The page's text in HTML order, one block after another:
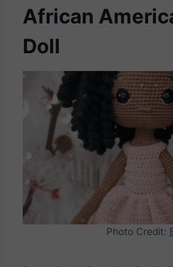
African
Doll
Photo Credit: